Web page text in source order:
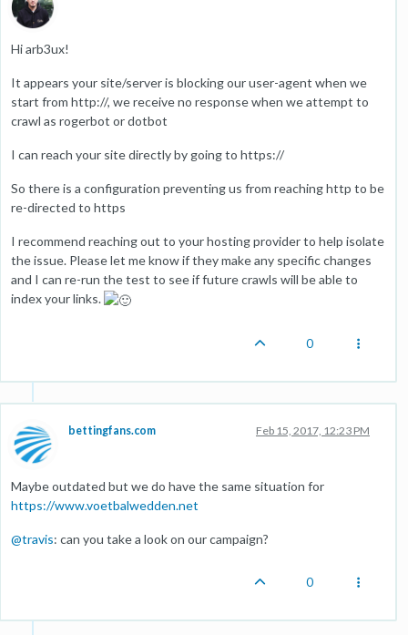
Hi arb3ux!
It appears your site/server is blocking our user-agent when we
start from http://, we receive no response when we attempt to
crawl as rogerbot or dotbot
I can reach your site directly by going to https://
So there is a configuration preventing us from reaching http to be
re-directed to https
I recommend reaching out to your hosting provider to help isolate
the issue. Please let me know if they make any specific changes
and I can re-run the test to see if future crawls will be able to
index your links.
0
bettingfans.com Feb 15, 2017, 12:23 PM
Maybe outdated but we do have the same situation for
https://www.voetbalwedden.net
@travis: can you take a look on our campaign?
0